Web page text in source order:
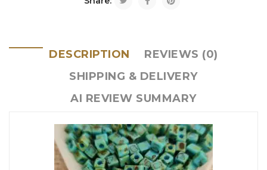
DESCRIPTION
REVIEWS (0)
SHIPPING & DELIVERY
AI REVIEW SUMMARY